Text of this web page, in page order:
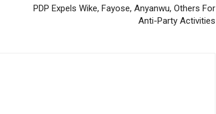
PDP Expels Wike, Fayose, Anyanwu, Others For
Anti-Party Activities